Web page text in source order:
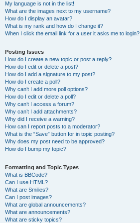
My language is not in the list!
What are the images next to my username?
How do I display an avatar?
What is my rank and how do I change it?
When I click the email link for a user it asks me to login?
Posting Issues
How do I create a new topic or post a reply?
How do I edit or delete a post?
How do I add a signature to my post?
How do I create a poll?
Why can’t I add more poll options?
How do I edit or delete a poll?
Why can’t I access a forum?
Why can’t I add attachments?
Why did I receive a warning?
How can I report posts to a moderator?
What is the “Save” button for in topic posting?
Why does my post need to be approved?
How do I bump my topic?
Formatting and Topic Types
What is BBCode?
Can I use HTML?
What are Smilies?
Can I post images?
What are global announcements?
What are announcements?
What are sticky topics?